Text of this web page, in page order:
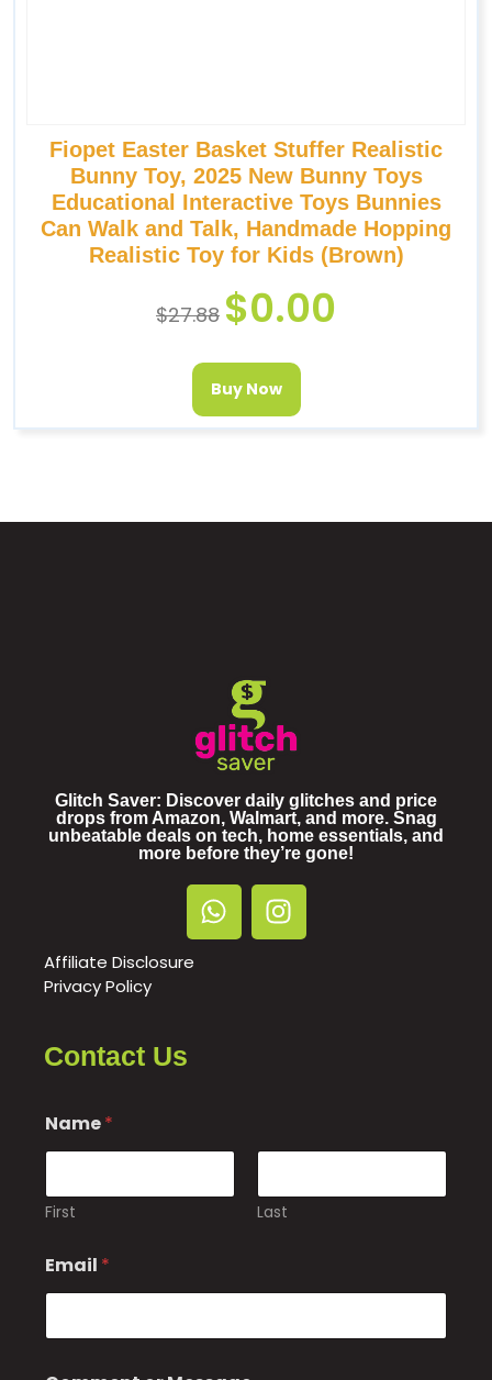
Fiopet Easter Basket Stuffer Realistic
Bunny Toy, 2025 New Bunny Toys
Educational Interactive Toys Bunnies
Can Walk and Talk, Handmade Hopping
Realistic Toy for Kids (Brown)
$27.88 $0.00
Buy Now
Glitch Saver: Discover daily glitches and price
drops from Amazon, Walmart, and more. Snag
unbeatable deals on tech, home essentials, and
more before they’re gone!
Affiliate Disclosure
Privacy Policy
Contact Us
r
*
m
a
l
Name*
First Last
Email *